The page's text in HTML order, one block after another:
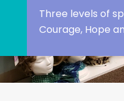
Three levels of
Courage, Hope